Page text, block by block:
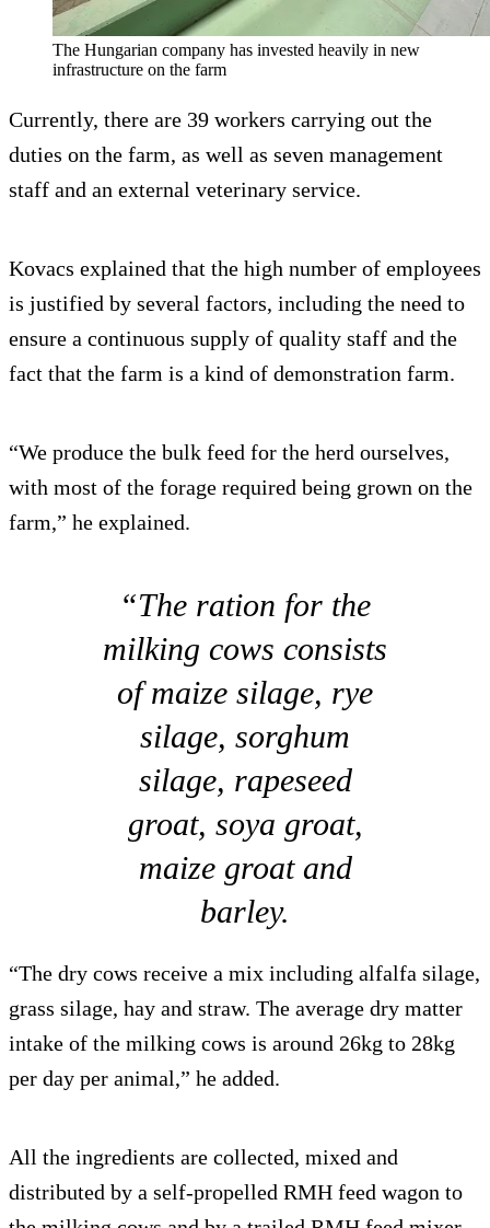
The Hungarian company has invested heavily in new
infrastructure on the farm
Currently, there are 39 workers carrying out the
duties on the farm, as well as seven management
staff and an external veterinary service.
Kovacs explained that the high number of employees
is justified by several factors, including the need to
ensure a continuous supply of quality staff and the
fact that the farm is a kind of demonstration farm.
“We produce the bulk feed for the herd ourselves,
with most of the forage required being grown on the
farm,” he explained.
“The ration for the
milking cows consists
of maize silage, rye
silage, sorghum
silage, rapeseed
groat, soya groat,
maize groat and
barley.
“The dry cows receive a mix including alfalfa silage,
grass silage, hay and straw. The average dry matter
intake of the milking cows is around 26kg to 28kg
per day per animal,” he added.
All the ingredients are collected, mixed and
distributed by a self-propelled RMH feed wagon to